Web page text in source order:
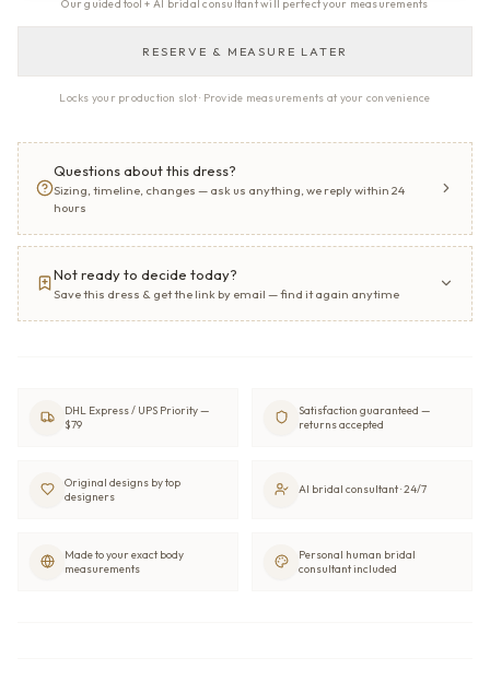
Our guided tool + AI bridal consultant will perfect your measurements
RESERVE & MEASURE LATER
Locks your production slot · Provide measurements at your convenience
Questions about this dress?
Sizing, timeline, changes — ask us anything, we reply within 24
hours
Not ready to decide today?
Save this dress & get the link by email — find it again anytime
DHL Express / UPS Priority —
$79
Satisfaction guaranteed —
returns accepted
Original designs by top
designers
AI bridal consultant · 24/7
Made to your exact body
measurements
Personal human bridal
consultant included